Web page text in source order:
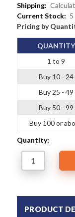
Shipping:
Current Stock: 5
Pricing by
QUANTITY
1 to 9
Buy 10 - 24
Buy 25 - 49
Buy 50 - 99
Buy 100 or
Quantity:
PRODUCT